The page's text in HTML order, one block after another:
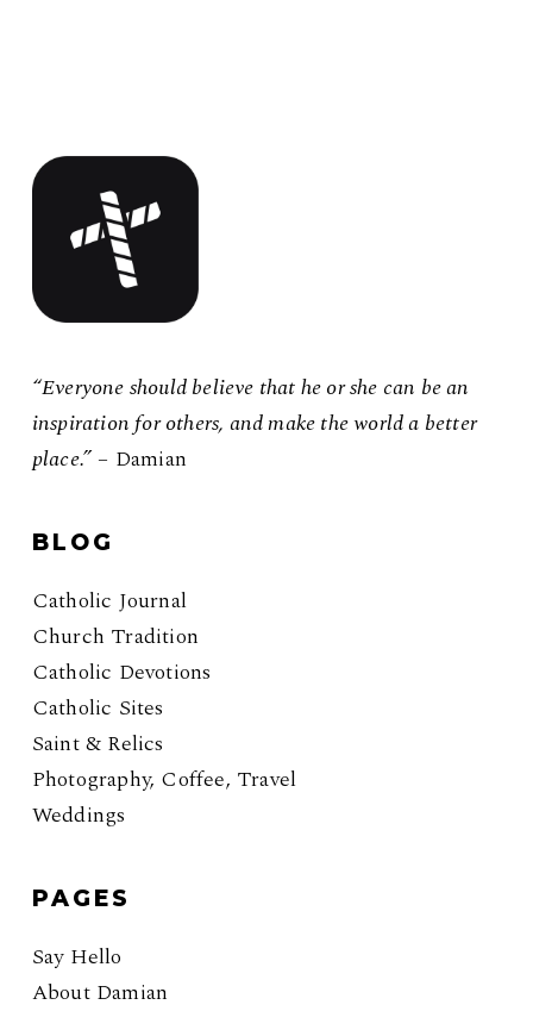
“Everyone should believe that he or she can be an
inspiration for others, and make the world a better
place.”– Damian
BLOG
Catholic Journal
Church Tradition
Catholic Devotions
Catholic Sites
Saint & Relics
Photography, Coffee, Travel
Weddings
PAGES
Say Hello
About Damian